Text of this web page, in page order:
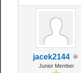
jacek2144
Junior Member